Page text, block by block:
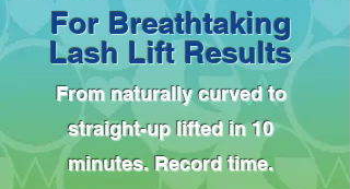
For Breathtaking
Lash Lift Results
From naturally curved to
straight-up lifted in 10
minutes. Record time.